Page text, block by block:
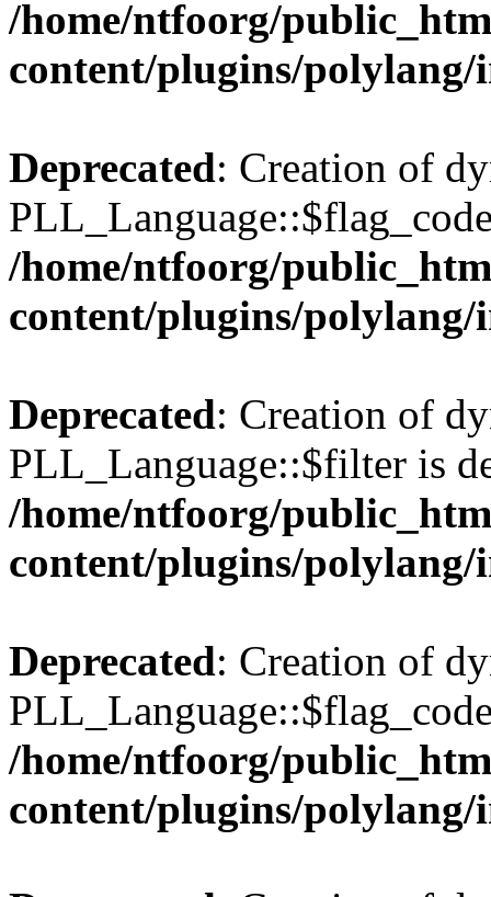
/home/ntfoorg/
content/plugins/polylang/
Deprecated: Creation of
/home/ntfoorg/
content/plugins/polylang/
Deprecated: Creation of
PLL_Language::$filter is
/home/ntfoorg/
content/plugins/polylang/
Deprecated: Creation of
/home/ntfoorg/
content/plugins/polylang/